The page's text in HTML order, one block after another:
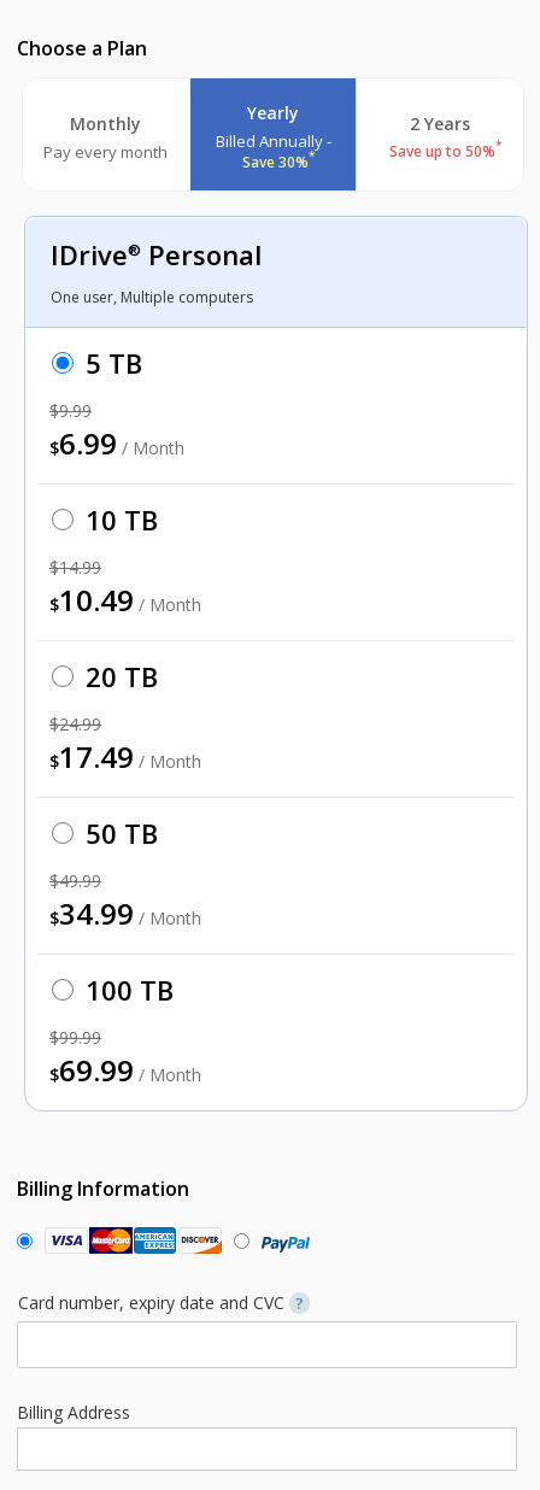
Choose a Plan
Monthly
Pay every month
Yearly
Billed Annually -
Save 30%*
2 Years
Save up to 50%*
IDrive® Personal
One user, Multiple computers
5 TB
$9.99
$6.99 / Month
10 TB
$14.99
$10.49 / Month
20 TB
$24.99
$17.49 / Month
50 TB
$49.99
$34.99 / Month
100 TB
$99.99
$69.99 / Month
Billing Information
Card number, expiry date and CVC ?
Billing Address